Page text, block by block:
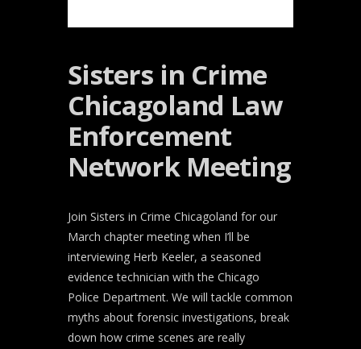
Sisters in Crime
Chicagoland Law
Enforcement
Network Meeting
Join Sisters in Crime Chicagoland for our
March chapter meeting when I’ll be
interviewing Herb Keeler, a seasoned
evidence technician with the Chicago
Police Department. We will tackle common
myths about forensic investigations, break
down how crime scenes are really